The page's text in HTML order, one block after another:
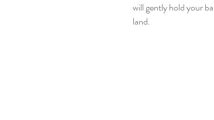
will gently hold your
land.